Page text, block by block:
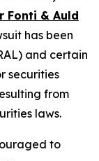
Fonti & Auld
has been
and certain
securities
from
laws.
to